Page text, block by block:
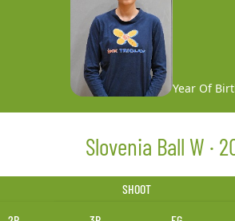
Year Of
Slovenia Ball W ·
SHOOT